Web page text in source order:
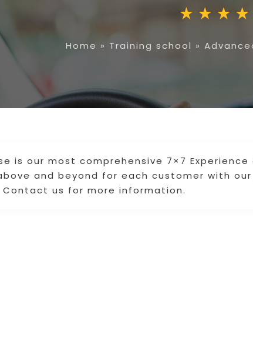
Home » Training school »
is our most comprehensive 7×7 Experience
and beyond for each customer with
us for more information.